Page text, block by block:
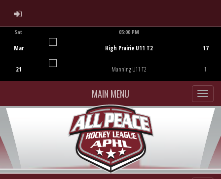
ADMIN LOGIN
Sat
Mar
21
05:00 PM
High Prairie U11 T2
Manning U11 T2
17
1
MAIN MENU